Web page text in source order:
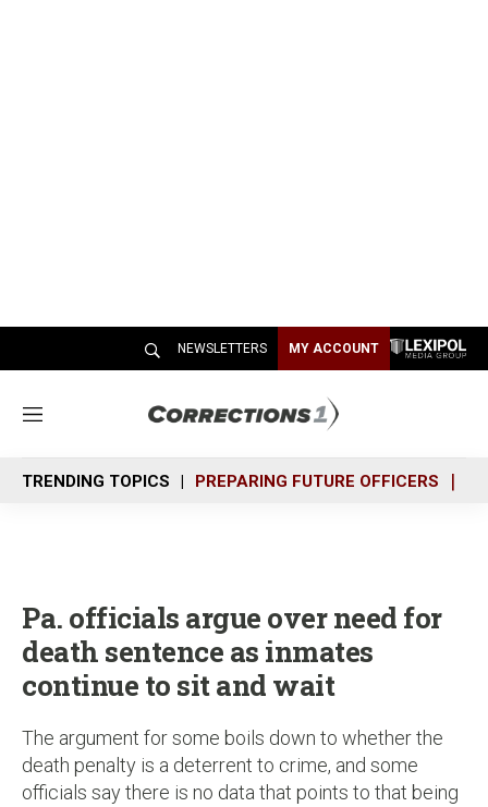
NEWSLETTERS MY ACCOUNT
M
n
u
TRENDING TOPICS PREPARING FUTURE OFFICERS
Pa. officials argue over need for
death sentence as inmates
continue to sit and wait
The argument for some boils down to whether the
death penalty is a deterrent to crime, and some
officials say there is no data that points to that being